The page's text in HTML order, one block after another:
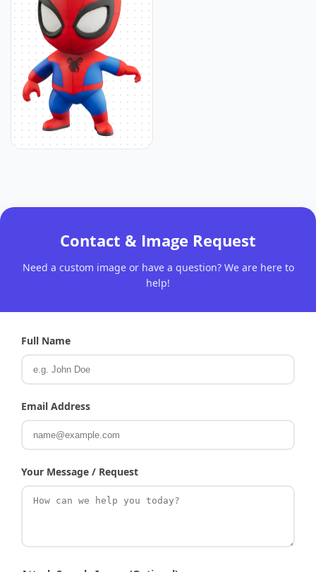
Contact & Image Request
Need a custom image or have a question? We are here to
help!
Full Name
Email Address
Your Message / Request